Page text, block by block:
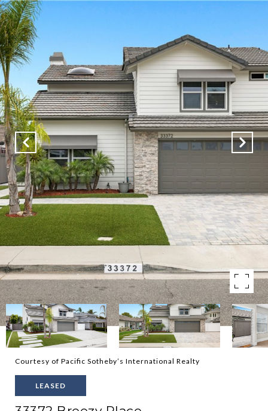
Courtesy of Pacific Sotheby’s International Realty
LEASED